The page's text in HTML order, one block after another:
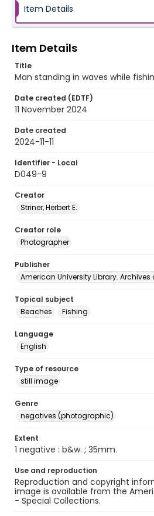
Item Details
Item Details
Title
Man standing in waves while
Date created (EDTF)
11 November 2024
Date created
2024-11-11
Identifier - Local
D049-9
Creator
Striner, Herbert E.
Creator role
Photographer
Publisher
American University Library.
Topical subject
Beaches
Fishing
Language
English
Type of resource
still image
Genre
negatives (photographic)
Extent
1 negative : b&w. ; 35mm.
Use and reproduction
Reproduction and copyright
image is available from the
- Special Collections.